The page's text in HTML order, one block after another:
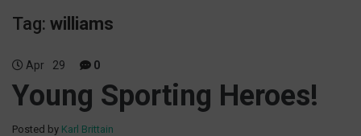
Tag: williams
Apr 29 0
Young Sporting Heroes!
Posted by Karl Brittain